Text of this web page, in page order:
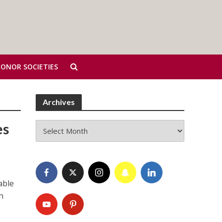
SOCIETIES
Archives